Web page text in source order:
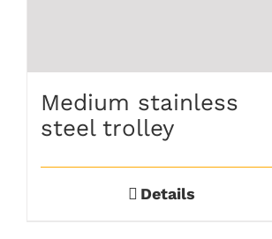
Medium stainless
steel trolley
Details